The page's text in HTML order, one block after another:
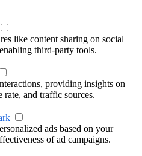
like content sharing on social
third-party tools.
providing insights on
and traffic sources.
ads based on your
of ad campaigns.